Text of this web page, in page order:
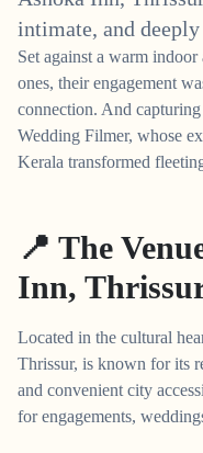
intimate, and
Set against a warm
ones, their engagement
connection. And
Wedding Filmer, whose
Kerala transformed
📍 The
Inn,
Located in the cultural
Thrissur, is known for its
and convenient city
for engagements,